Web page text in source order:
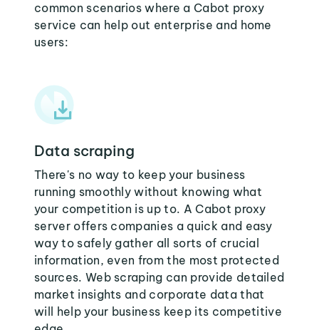
common scenarios where a Cabot proxy
service can help out enterprise and home
users:
Data scraping
There's no way to keep your business
running smoothly without knowing what
your competition is up to. A Cabot proxy
server offers companies a quick and easy
way to safely gather all sorts of crucial
information, even from the most protected
sources. Web scraping can provide detailed
market insights and corporate data that
will help your business keep its competitive